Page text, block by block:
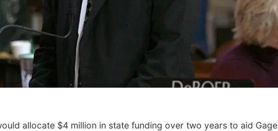
allocate $4 million in state funding over two years to aid Gage